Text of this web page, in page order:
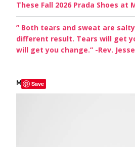
These Fall 2026 Prada Shoes at
” Both tears and sweat are
different result. Tears will get
will get you change.” -Rev.
My Picks
Save